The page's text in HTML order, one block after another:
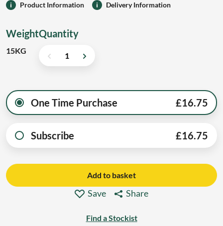
Product Information Delivery Information
Weight
15KG
Quantity
One Time Purchase £16.75
Subscribe £16.75
Add to basket
Save Share
Find a Stockist